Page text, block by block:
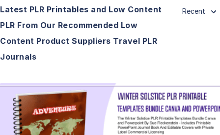
Latest PLR Printables and Low Content
PLR From Our Recommended Low
Content Product Suppliers Travel PLR
Journals
Recent
View Details